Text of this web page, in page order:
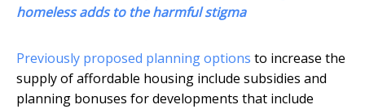
homeless adds to the harmful stigma
Previously proposed planning options to increase the
supply of affordable housing include subsidies and
planning bonuses for developments that include